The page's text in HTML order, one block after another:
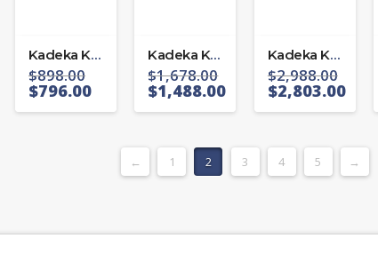
Kadeka KA39WR
$898.00
$796.00
Kadeka KB-40WBC
$1,678.00
$1,488.00
Kadeka KS 106 TL/R
$2,988.00
$2,803.00
← 1 2 3 4 5 →